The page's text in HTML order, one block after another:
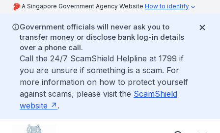
A Singapore Government Agency Website How to identify
Government officials will never ask you to
transfer money or disclose bank log-in details
over a phone call.
Call the 24/7 ScamShield Helpline at 1799 if
you are unsure if something is a scam. For
more information on how to protect yourself
against scams, please visit the ScamShield
website
.